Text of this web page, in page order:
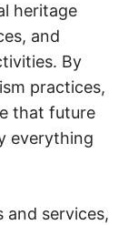
heritage
and
By
practices,
that future
everything
and services,